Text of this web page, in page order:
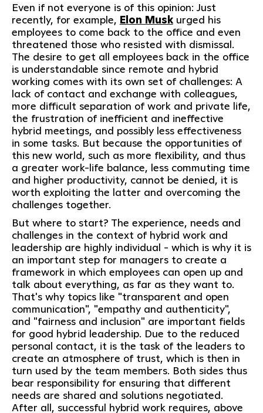
Even if not everyone is of this opinion: Just
recently, for example, Elon Muskurged his
employees to come back to the office and even
threatened those who resisted with dismissal.
The desire to get all employees back in the office
is understandable since remote and hybrid
working comes with its own set of challenges: A
lack of contact and exchange with colleagues,
more difficult separation of work and private life,
the frustration of inefficient and ineffective
hybrid meetings, and possibly less effectiveness
in some tasks. But because the opportunities of
this new world, such as more flexibility, and thus
a greater work-life balance, less commuting time
and higher productivity, cannot be denied, it is
worth exploiting the latter and overcoming the
challenges together.
But where to start? The experience, needs and
challenges in the context of hybrid work and
leadership are highly individual - which is why it is
an important step for managers to create a
framework in which employees can open up and
talk about everything, as far as they want to.
That's why topics like "transparent and open
communication", "empathy and authenticity",
and "fairness and inclusion" are important fields
for good hybrid leadership. Due to the reduced
personal contact, it is the task of the leaders to
create an atmosphere of trust, which is then in
turn used by the team members. Both sides thus
bear responsibility for ensuring that different
needs are shared and solutions negotiated.
After all, successful hybrid work requires, above